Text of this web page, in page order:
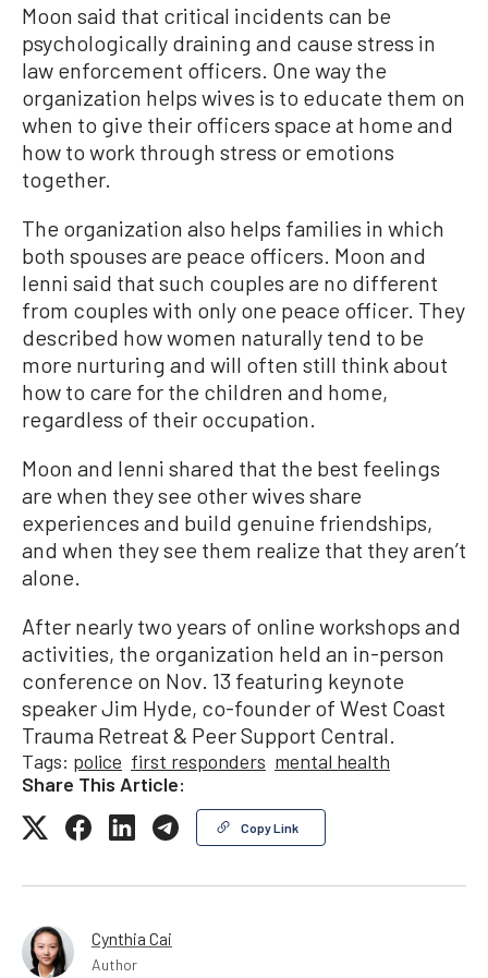
Moon said that critical incidents can be
psychologically draining and cause stress in
law enforcement officers. One way the
organization helps wives is to educate them on
when to give their officers space at home and
how to work through stress or emotions
together.
The organization also helps families in which
both spouses are peace officers. Moon and
Ienni said that such couples are no different
from couples with only one peace officer. They
described how women naturally tend to be
more nurturing and will often still think about
how to care for the children and home,
regardless of their occupation.
Moon and Ienni shared that the best feelings
are when they see other wives share
experiences and build genuine friendships,
and when they see them realize that they aren’t
alone.
After nearly two years of online workshops and
activities, the organization held an in-person
conference on Nov. 13 featuring keynote
speaker Jim Hyde, co-founder of West Coast
Trauma Retreat & Peer Support Central.
Tags: police first responders mental health
Share This Article:
Copy Link
Cynthia Cai
Author